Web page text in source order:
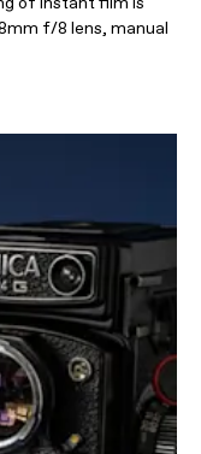
f/8 lens, manual